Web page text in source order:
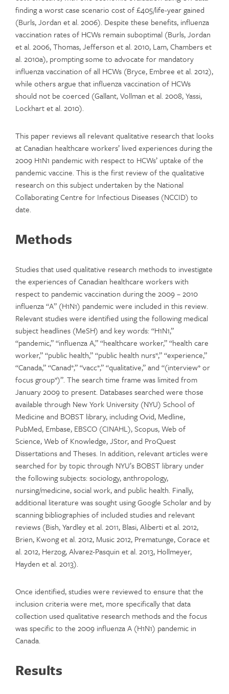
finding a worst case scenario cost of £405/life-year gained
(Burls, Jordan et al. 2006). Despite these benefits, influenza
vaccination rates of HCWs remain suboptimal (Burls, Jordan
et al. 2006, Thomas, Jefferson et al. 2010, Lam, Chambers et
al. 2010a), prompting some to advocate for mandatory
influenza vaccination of all HCWs (Bryce, Embree et al. 2012),
while others argue that influenza vaccination of HCWs
should not be coerced (Gallant, Vollman et al. 2008, Yassi,
Lockhart et al. 2010).
This paper reviews all relevant qualitative research that looks
at Canadian healthcare workers’ lived experiences during the
2009 H1N1 pandemic with respect to HCWs’ uptake of the
pandemic vaccine. This is the first review of the qualitative
research on this subject undertaken by the National
Collaborating Centre for Infectious Diseases (NCCID) to
date.
Methods
Studies that used qualitative research methods to investigate
the experiences of Canadian healthcare workers with
respect to pandemic vaccination during the 2009 – 2010
influenza “A” (H1N1) pandemic were included in this review.
Relevant studies were identified using the following medical
subject headlines (MeSH) and key words: “H1N1,”
“pandemic,” “influenza A,” “healthcare worker,” “health care
worker,” “public health,” “public health nurs*,” “experience,”
“Canada,” “Canad*,” “vacc*,” “qualitative,” and “(interview* or
focus group*)”. The search time frame was limited from
January 2009 to present. Databases searched were those
available through New York University (NYU) School of
Medicine and BOBST library, including Ovid, Medline,
PubMed, Embase, EBSCO (CINAHL), Scopus, Web of
Science, Web of Knowledge, JStor, and ProQuest
Dissertations and Theses. In addition, relevant articles were
searched for by topic through NYU’s BOBST library under
the following subjects: sociology, anthropology,
nursing/medicine, social work, and public health. Finally,
additional literature was sought using Google Scholar and by
scanning bibliographies of included studies and relevant
reviews (Bish, Yardley et al. 2011, Blasi, Aliberti et al. 2012,
Brien, Kwong et al. 2012, Music 2012, Prematunge, Corace et
al. 2012, Herzog, Alvarez-Pasquin et al. 2013, Hollmeyer,
Hayden et al. 2013).
Once identified, studies were reviewed to ensure that the
inclusion criteria were met, more specifically that data
collection used qualitative research methods and the focus
was specific to the 2009 influenza A (H1N1) pandemic in
Canada.
Results